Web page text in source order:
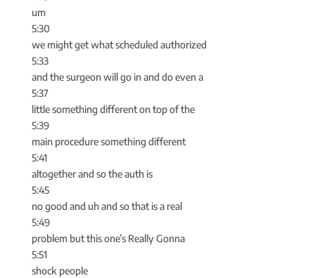
um
5:30
we might get what scheduled authorized
5:33
and the surgeon will go in and do even a
5:37
little something different on top of the
5:39
main procedure something different
5:41
altogether and so the auth is
5:45
no good and uh and so that is a real
5:49
problem but this one’s Really Gonna
5:51
shock people